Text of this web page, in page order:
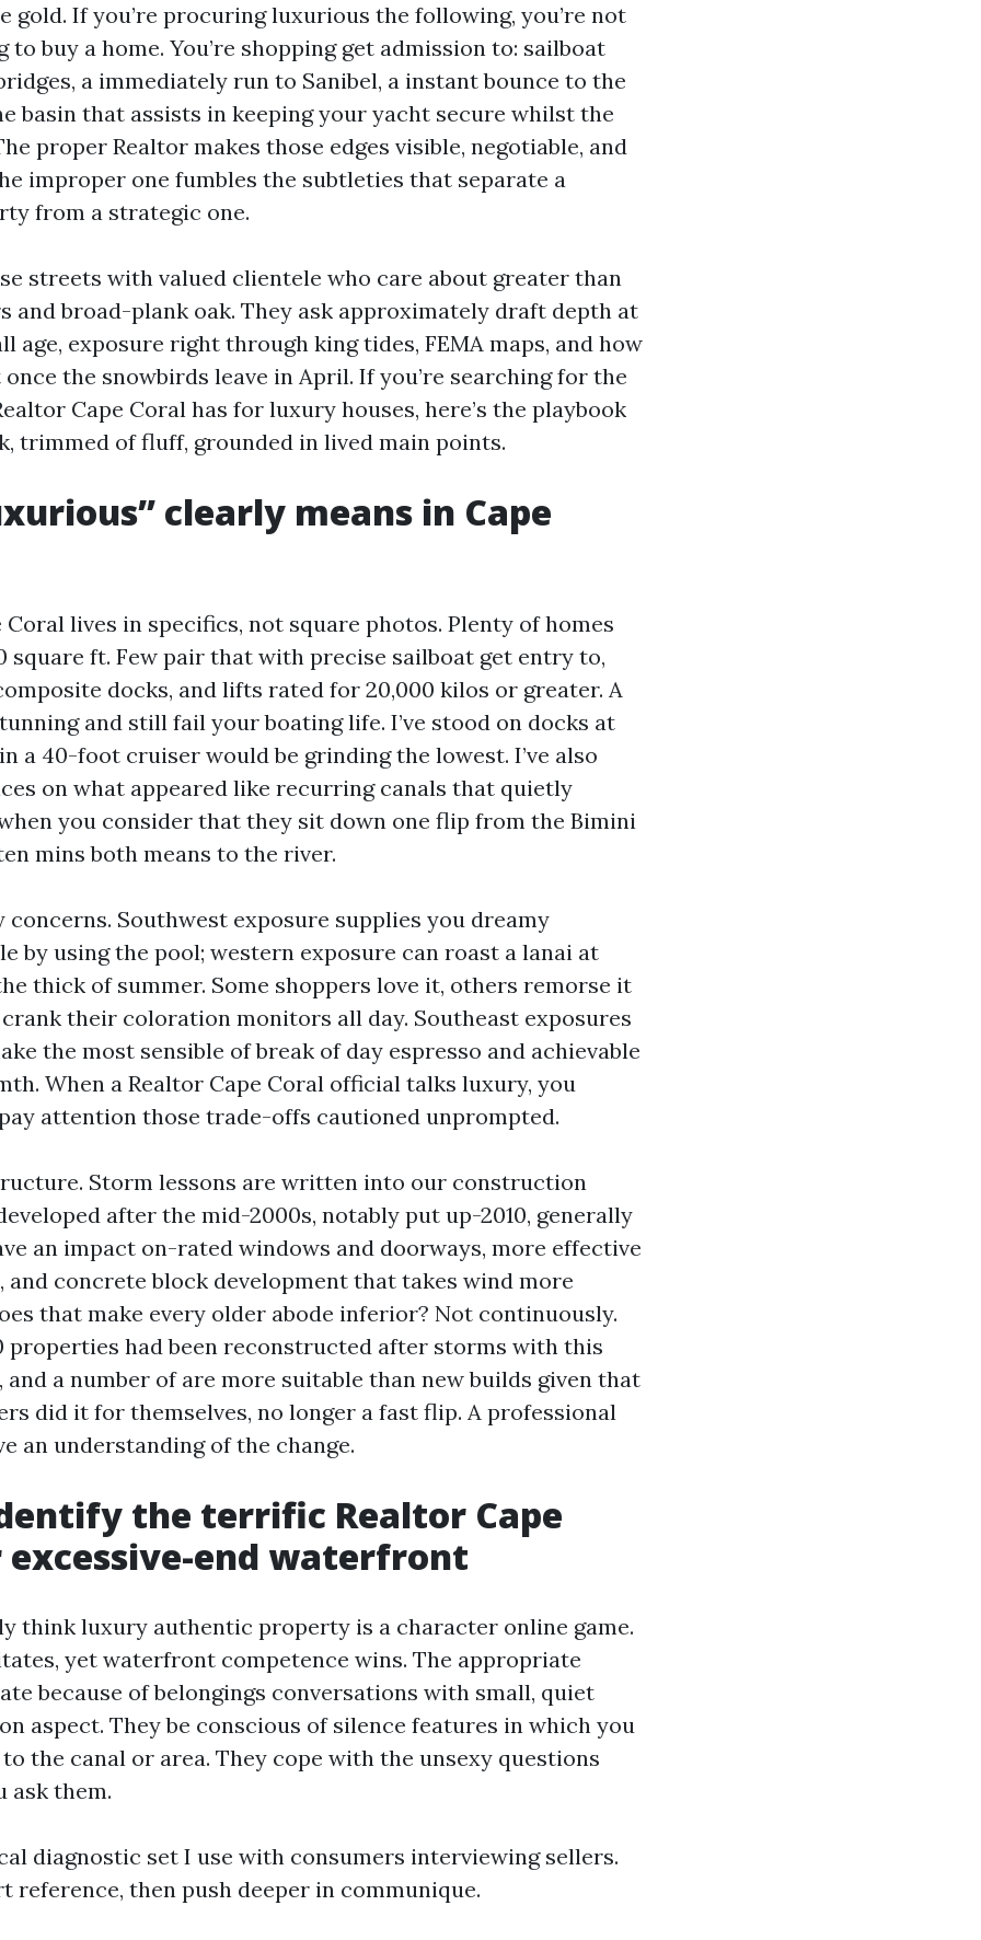
gold. If you’re procuring luxurious the following, you’re not
to buy a home. You’re shopping get admission to: sailboat
a immediately run to Sanibel, a instant bounce to the
basin that assists in keeping your yacht secure whilst the
proper Realtor makes those edges visible, negotiable, and
improper one fumbles the subtleties that separate a
from a strategic one.
streets with valued clientele who care about greater than
and broad-plank oak. They ask approximately draft depth at
age, exposure right through king tides, FEMA maps, and how
the snowbirds leave in April. If you’re searching for the
Cape Coral has for luxury houses, here’s the playbook
trimmed of fluff, grounded in lived main points.
clearly means in Cape
lives in specifics, not square photos. Plenty of homes
square ft. Few pair that with precise sailboat get entry to,
docks, and lifts rated for 20,000 kilos or greater. A
and still fail your boating life. I’ve stood on docks at
a 40-foot cruiser would be grinding the lowest. I’ve also
on what appeared like recurring canals that quietly
you consider that they sit down one flip from the Bimini
mins both means to the river.
Southwest exposure supplies you dreamy
by using the pool; western exposure can roast a lanai at
thick of summer. Some shoppers love it, others remorse it
their coloration monitors all day. Southeast exposures
the most sensible of break of day espresso and achievable
When a Realtor Cape Coral official talks luxury, you
attention those trade-offs cautioned unprompted.
Storm lessons are written into our construction
after the mid-2000s, notably put up-2010, generally
an impact on-rated windows and doorways, more effective
concrete block development that takes wind more
that make every older abode inferior? Not continuously.
properties had been reconstructed after storms with this
and a number of are more suitable than new builds given that
did it for themselves, no longer a fast flip. A professional
an understanding of the change.
the terrific Realtor Cape
excessive-end waterfront
think luxury authentic property is a character online game.
yet waterfront competence wins. The appropriate
because of belongings conversations with small, quiet
aspect. They be conscious of silence features in which you
the canal or area. They cope with the unsexy questions
ask them.
diagnostic set I use with consumers interviewing sellers.
reference, then push deeper in communique.